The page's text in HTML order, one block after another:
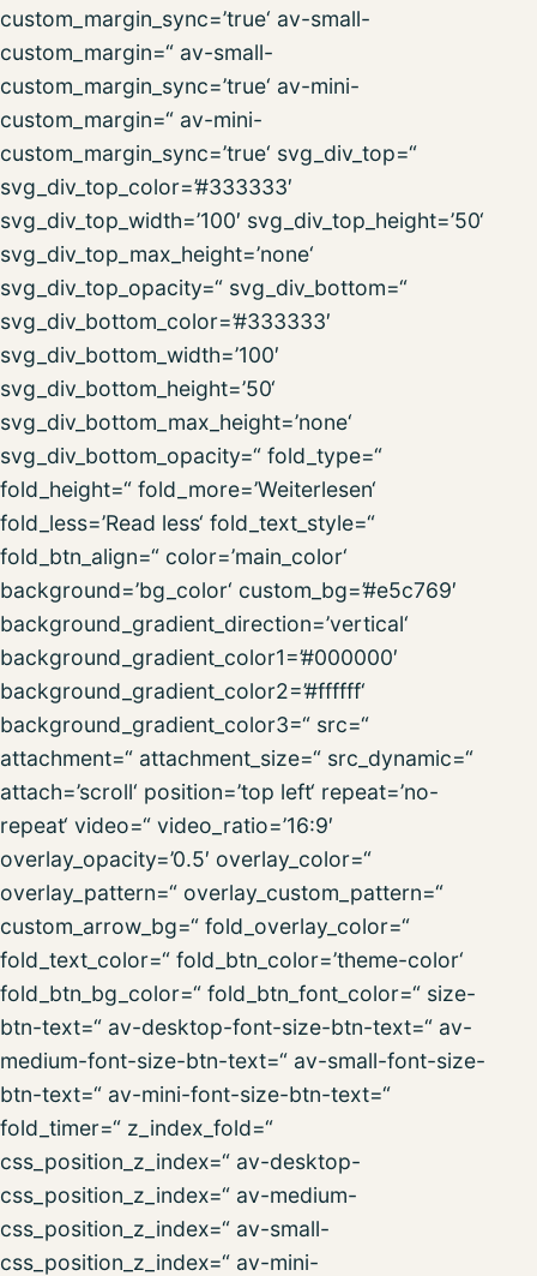
custom_margin_sync=’true‘ av-small-
custom_margin=“ av-small-
custom_margin_sync=’true‘ av-mini-
custom_margin=“ av-mini-
custom_margin_sync=’true‘ svg_div_top=“
svg_div_top_color=’#333333′
svg_div_top_width=’100′ svg_div_top_height=’50‘
svg_div_top_max_height=’none‘
svg_div_top_opacity=“ svg_div_bottom=“
svg_div_bottom_color=’#333333′
svg_div_bottom_width=’100′
svg_div_bottom_height=’50‘
svg_div_bottom_max_height=’none‘
svg_div_bottom_opacity=“ fold_type=“
fold_height=“ fold_more=’Weiterlesen‘
fold_less=’Read less‘ fold_text_style=“
fold_btn_align=“ color=’main_color‘
background=’bg_color‘ custom_bg=’#e5c769′
background_gradient_direction=’vertical‘
background_gradient_color1=’#000000′
background_gradient_color2=’#ffffff‘
background_gradient_color3=“ src=“
attachment=“ attachment_size=“ src_dynamic=“
attach=’scroll‘ position=’top left‘ repeat=’no-
repeat‘ video=“ video_ratio=’16:9′
overlay_opacity=’0.5′ overlay_color=“
overlay_pattern=“ overlay_custom_pattern=“
custom_arrow_bg=“ fold_overlay_color=“
fold_text_color=“ fold_btn_color=’theme-color‘
fold_btn_bg_color=“ fold_btn_font_color=“ size-
btn-text=“ av-desktop-font-size-btn-text=“ av-
medium-font-size-btn-text=“ av-small-font-size-
btn-text=“ av-mini-font-size-btn-text=“
fold_timer=“ z_index_fold=“
css_position_z_index=“ av-desktop-
css_position_z_index=“ av-medium-
css_position_z_index=“ av-small-
css_position_z_index=“ av-mini-